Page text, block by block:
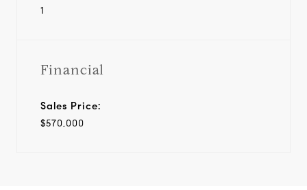
1
Financial
Sales Price:
$570,000